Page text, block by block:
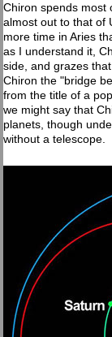
Chiron spends most
almost out to that of
more time in Aries
as I understand it,
side, and grazes
Chiron the "bridge
from the title of a
we might say that
planets, though
without a telescope.